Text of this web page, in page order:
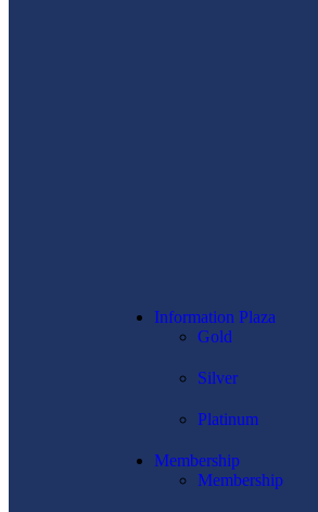
Information Plaza
Gold
Silver
Platinum
Membership
Membership